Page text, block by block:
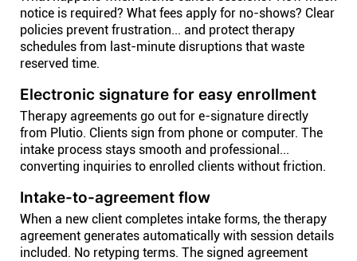
notice is required? What fees apply for no-shows? Clear
policies prevent frustration... and protect therapy
schedules from last-minute disruptions that waste
reserved time.
Electronic signature for easy enrollment
Therapy agreements go out for e-signature directly
from Plutio. Clients sign from phone or computer. The
intake process stays smooth and professional...
converting inquiries to enrolled clients without friction.
Intake-to-agreement flow
When a new client completes intake forms, the therapy
agreement generates automatically with session details
included. No retyping terms. The signed agreement